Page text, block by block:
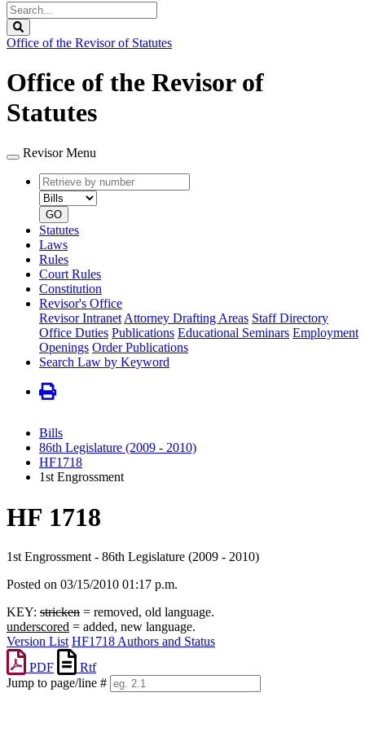
Search
Legislature
Office of the Revisor of Statutes
Office of the Revisor of
Statutes
Revisor Menu
Retrieve
by
number
type
GO
Statutes
Laws
Rules
Court Rules
Constitution
Revisor's Office
Revisor Intranet Attorney Drafting Areas Staff Directory
Office Duties Publications Educational Seminars Employment
Openings Order Publications
Search Law by Keyword
Bills
86th Legislature (2009 - 2010)
HF1718
1st Engrossment
HF 1718
1st Engrossment - 86th Legislature (2009 - 2010)
Posted on 03/15/2010 01:17 p.m.
KEY: stricken = removed, old language.
underscored = added, new language.
Version List HF1718 Authors and Status
PDF
Rtf
Jump to page/line #